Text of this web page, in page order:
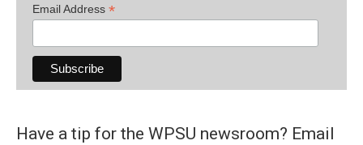
Email Address *
Have a tip for the WPSU newsroom? Email